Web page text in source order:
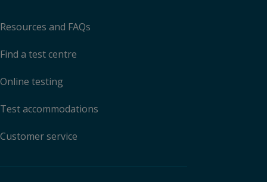
Resources and FAQs
Find a test centre
Online testing
Test accommodations
Customer service